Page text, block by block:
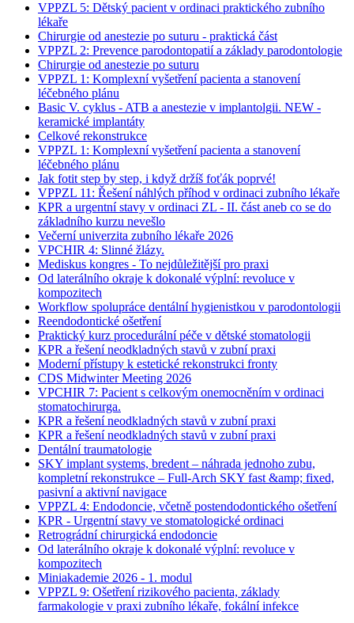
VPPZL 5: Dětský pacient v ordinaci praktického zubního
lékaře
Chirurgie od anestezie po suturu - praktická část
VPPZL 2: Prevence parodontopatií a základy parodontologie
Chirurgie od anestezie po suturu
VPPZL 1: Komplexní vyšetření pacienta a stanovení
léčebného plánu
Basic V. cyklus - ATB a anestezie v implantolgii. NEW -
keramické implantáty
Celkové rekonstrukce
VPPZL 1: Komplexní vyšetření pacienta a stanovení
léčebného plánu
Jak fotit step by step, i když držíš foťák poprvé!
VPPZL 11: Řešení náhlých příhod v ordinaci zubního lékaře
KPR a urgentní stavy v ordinaci ZL - II. část aneb co se do
základního kurzu nevešlo
Večerní univerzita zubního lékaře 2026
VPCHIR 4: Slinné žlázy.
Mediskus kongres - To nejdůležitější pro praxi
Od laterálního okraje k dokonalé výplní: revoluce v
kompozitech
Workflow spolupráce dentální hygienistkou v parodontologii
Reendodontické ošetření
Praktický kurz procedurální péče v dětské stomatologii
KPR a řešení neodkladných stavů v zubní praxi
Moderní přístupy k estetické rekonstrukci fronty
CDS Midwinter Meeting 2026
VPCHIR 7: Pacient s celkovým onemocněním v ordinaci
stomatochirurga.
KPR a řešení neodkladných stavů v zubní praxi
KPR a řešení neodkladných stavů v zubní praxi
Dentální traumatologie
SKY implant systems, bredent – náhrada jednoho zubu,
kompletní rekonstrukce – Full-Arch SKY fast &amp; fixed,
pasivní a aktivní navigace
VPPZL 4: Endodoncie, včetně postendodontického ošetření
KPR - Urgentní stavy ve stomatologické ordinaci
Retrográdní chirurgická endodoncie
Od laterálního okraje k dokonalé výplní: revoluce v
kompozitech
Miniakademie 2026 - 1. modul
VPPZL 9: Ošetření rizikového pacienta, základy
farmakologie v praxi zubního lékaře, fokální infekce